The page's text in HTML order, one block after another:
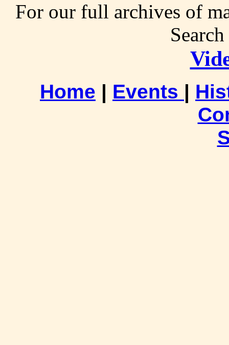
For our full archives of
Home | Events |